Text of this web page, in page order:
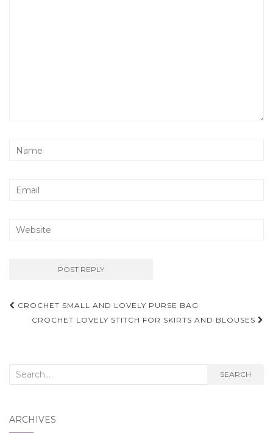
Post
navigation
CROCHET SMALL AND LOVELY PURSE BAG
CROCHET LOVELY STITCH FOR SKIRTS AND BLOUSES
Search
SEARCH
ARCHIVES